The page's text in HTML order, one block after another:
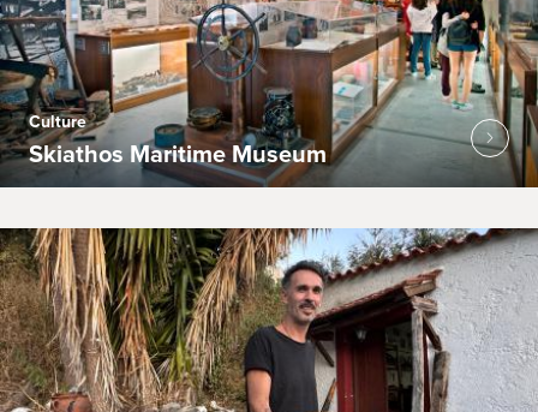
Culture
Skiathos Maritime Museum